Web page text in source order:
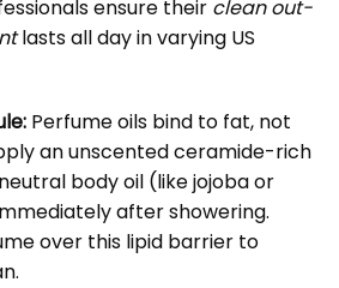
ensure their clean out-
lasts all day in varying US
Perfume oils bind to fat, not
an unscented ceramide-rich
body oil (like jojoba or
after showering.
over this lipid barrier to